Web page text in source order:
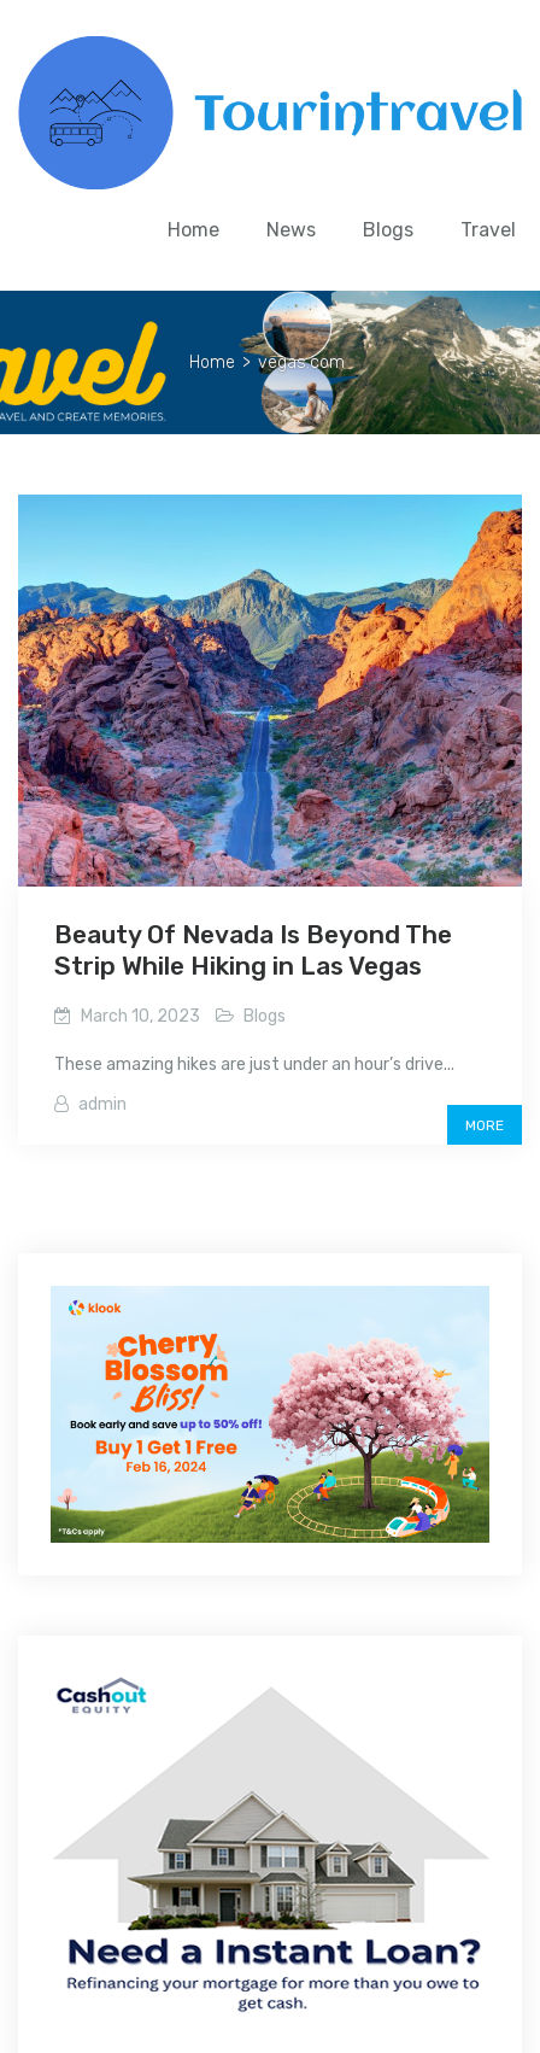
Home News Blogs Travel
Home > vegas.com
Beauty Of Nevada Is Beyond The
Strip While Hiking in Las Vegas
March 10, 2023 Blogs
These amazing hikes are just under an hour’s drive...
admin
MORE